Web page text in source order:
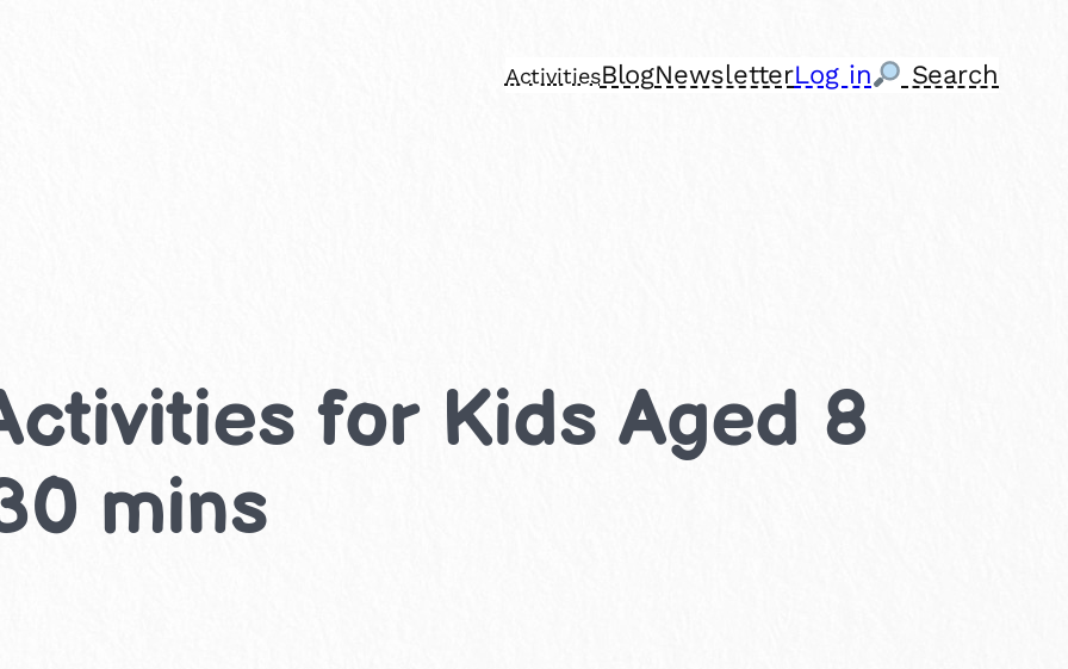
ActivitiesBlogNewsletterLog in Search
for Kids Aged 8
mins